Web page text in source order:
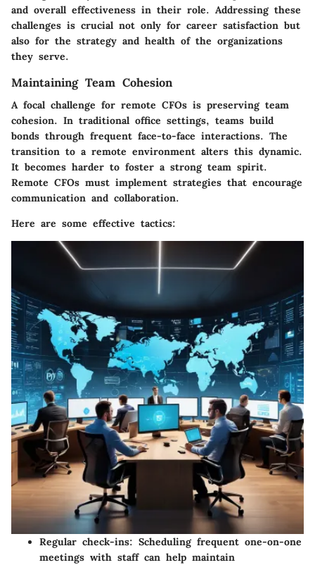
and overall effectiveness in their role. Addressing these
challenges is crucial not only for career satisfaction but
also for the strategy and health of the organizations
they serve.
Maintaining Team Cohesion
A focal challenge for remote CFOs is preserving team
cohesion. In traditional office settings, teams build
bonds through frequent face-to-face interactions. The
transition to a remote environment alters this dynamic.
It becomes harder to foster a strong team spirit.
Remote CFOs must implement strategies that encourage
communication and collaboration.
Here are some effective tactics:
Regular check-ins: Scheduling frequent one-on-one
meetings with staff can help maintain